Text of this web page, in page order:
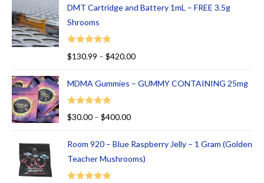
00
ou
of
5
DMT Cartridge and Battery 1mL – FREE 3.5g
Shrooms
Rated
$130.99 – $420.00
MDMA Gummies – GUMMY CONTAINING 25mg
Rated
5.00
$30.00 – $400.00
Room 920 – Blue Raspberry Jelly – 1 Gram (Golden
Teacher Mushrooms)